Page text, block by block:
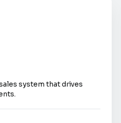
system that drives